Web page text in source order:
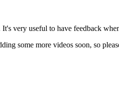
very useful to have feedback
some more videos soon, so